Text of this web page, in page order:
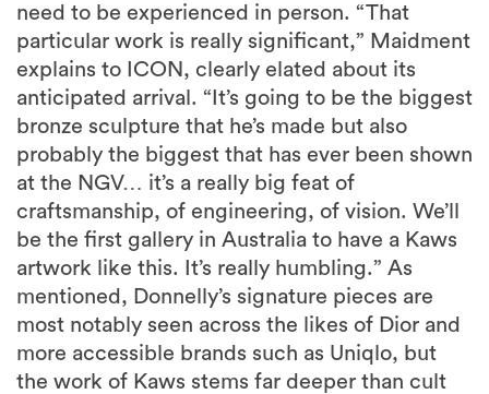
need to be experienced in person. “That
particular work is really significant,” Maidment
explains to ICON, clearly elated about its
anticipated arrival. “It’s going to be the biggest
bronze sculpture that he’s made but also
probably the biggest that has ever been shown
at the NGV… it’s a really big feat of
craftsmanship, of engineering, of vision. We’ll
be the first gallery in Australia to have a Kaws
artwork like this. It’s really humbling.” As
mentioned, Donnelly’s signature pieces are
most notably seen across the likes of Dior and
more accessible brands such as Uniqlo, but
the work of Kaws stems far deeper than cult